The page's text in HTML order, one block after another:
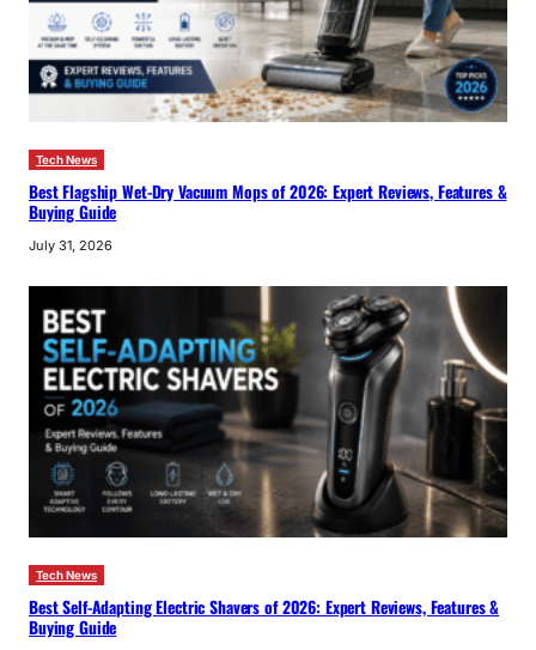
Tech News
Best Flagship Wet-Dry Vacuum Mops of 2026: Expert Reviews, Features &
Buying Guide
July 31, 2026
Tech News
Best Self-Adapting Electric Shavers of 2026: Expert Reviews, Features &
Buying Guide